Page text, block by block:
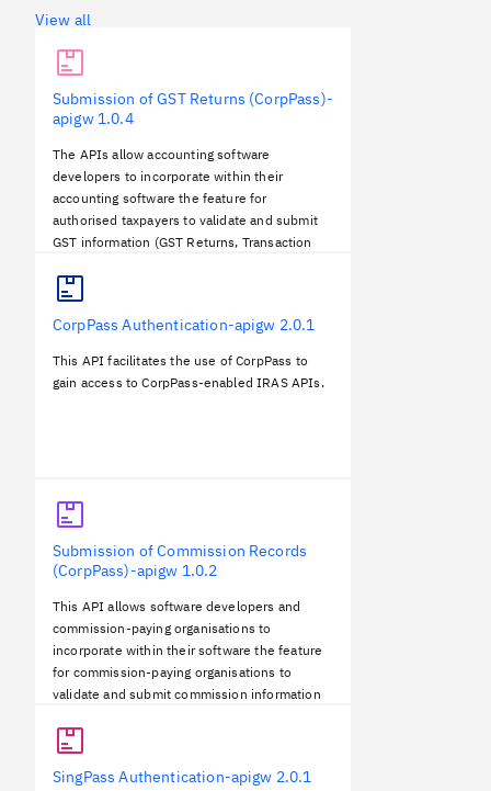
View all
Submission of GST Returns (CorpPass)-
apigw 1.0.4
The APIs allow accounting software
developers to incorporate within their
accounting software the feature for
authorised taxpayers to validate and submit
GST information (GST Returns, Transaction
CorpPass Authentication-apigw 2.0.1
This API facilitates the use of CorpPass to
gain access to CorpPass-enabled IRAS APIs.
Submission of Commission Records
(CorpPass)-apigw 1.0.2
This API allows software developers and
commission-paying organisations to
incorporate within their software the feature
for commission-paying organisations to
validate and submit commission information
will be pre-filled into the individual
SingPass Authentication-apigw 2.0.1